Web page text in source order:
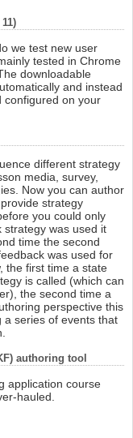
we test new user
tested in Chrome
downloadable
and instead
configured on your
different strategy
media, survey,
Now you can author
strategy
you could only
strategy was used it
time the second
was used for
the first time a state
is called (which can
the second time a
perspective this
a series of events that
authoring tool
application course
hauled.